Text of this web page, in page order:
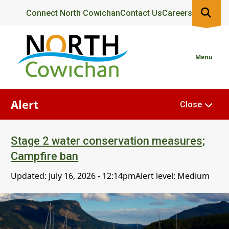
content
Header
Connect North CowichanContact UsCareers
Menu
Alert
Stage 2 water conservation measures;
Campfire ban
Updated: July 16, 2026 - 12:14pmAlert level: Medium
Close